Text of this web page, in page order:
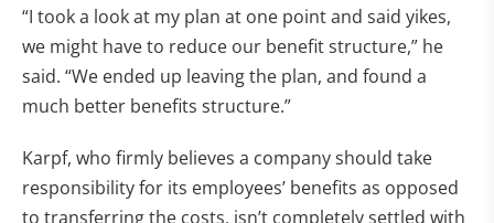
“I took a look at my plan at one point and said yikes,
we might have to reduce our benefit structure,” he
said. “We ended up leaving the plan, and found a
much better benefits structure.”
Karpf, who firmly believes a company should take
responsibility for its employees’ benefits as opposed
to transferring the costs, isn’t completely settled with